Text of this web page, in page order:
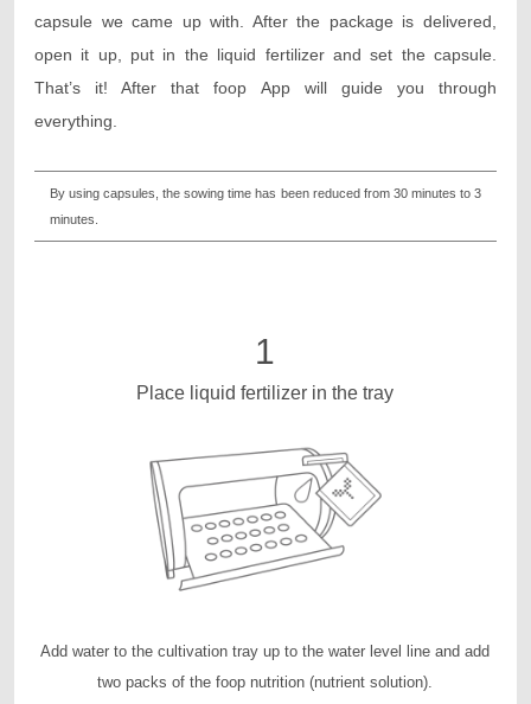
capsule we came up with. After the package is delivered,
open it up, put in the liquid fertilizer and set the capsule.
That’s it! After that foop App will guide you through
everything.
By using capsules, the sowing time has been reduced from 30 minutes to 3
minutes.
1
Place liquid fertilizer in the tray
Add water to the cultivation tray up to the water level line and add
two packs of the foop nutrition (nutrient solution).